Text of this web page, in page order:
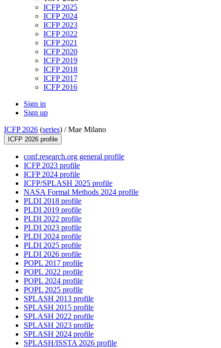
ICFP 2025
ICFP 2024
ICFP 2023
ICFP 2022
ICFP 2021
ICFP 2020
ICFP 2019
ICFP 2018
ICFP 2017
ICFP 2016
Sign in
Sign up
ICFP 2026 (series) /Mae Milano
ICFP 2026 profile
conf.research.org general profile
ICFP 2023 profile
ICFP 2024 profile
ICFP/SPLASH 2025 profile
NASA Formal Methods 2024 profile
PLDI 2018 profile
PLDI 2019 profile
PLDI 2022 profile
PLDI 2023 profile
PLDI 2024 profile
PLDI 2025 profile
PLDI 2026 profile
POPL 2017 profile
POPL 2022 profile
POPL 2024 profile
POPL 2025 profile
SPLASH 2013 profile
SPLASH 2015 profile
SPLASH 2022 profile
SPLASH 2023 profile
SPLASH 2024 profile
SPLASH/ISSTA 2026 profile